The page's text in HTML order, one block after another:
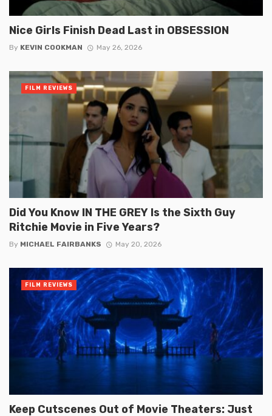
Nice Girls Finish Dead Last in OBSESSION
By KEVIN COOKMAN May 26, 2026
Did You Know IN THE GREY Is the Sixth Guy
Ritchie Movie in Five Years?
By MICHAEL FAIRBANKS May 20, 2026
FILM REVIEWS
Keep Cutscenes Out of Movie Theaters: Just
FILM REVIEWS